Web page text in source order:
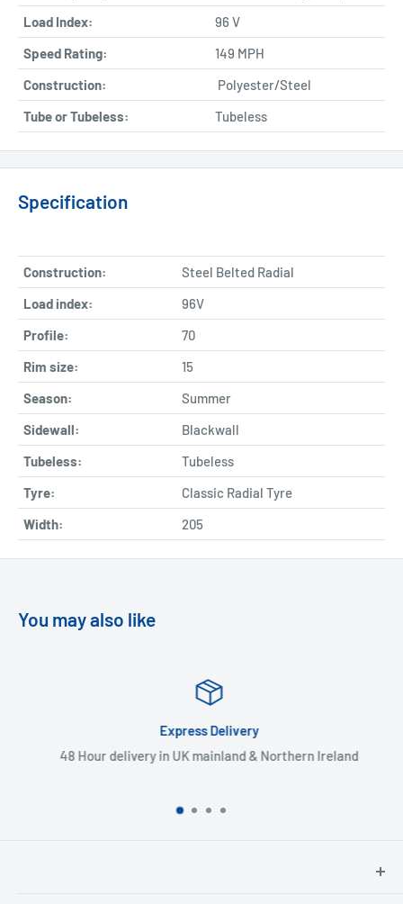
Load Index:
96 V
Speed Rating:
149 MPH
Construction:
Polyester/Steel
Tube or Tubeless:
Tubeless
Specification
Construction:
Steel Belted Radial
Load index:
96V
Profile:
70
Rim size:
15
Season:
Summer
Sidewall:
Blackwall
Tubeless:
Tubeless
Tyre:
Classic Radial Tyre
Width:
205
You may also like
Express Delivery
48 Hour delivery in UK mainland & Northern Ireland